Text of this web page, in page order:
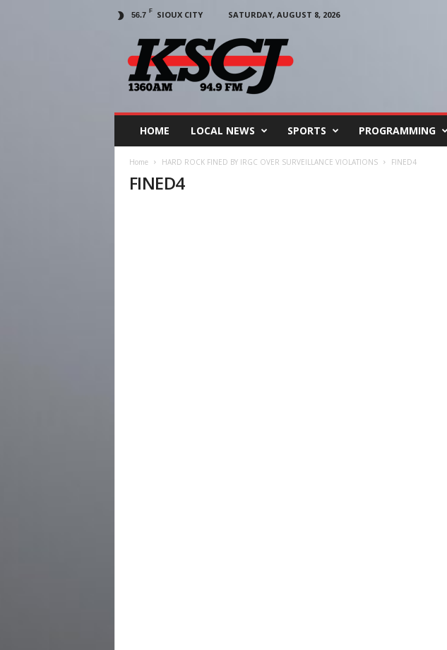
56.7 F SIOUX CITY
SATURDAY, AUGUST 8, 2026
HOME LOCAL NEWS SPORTS PROGRAMMING
Home HARD ROCK FINED BY IRGC OVER SURVEILLANCE VIOLATIONS FINED4
FINED4